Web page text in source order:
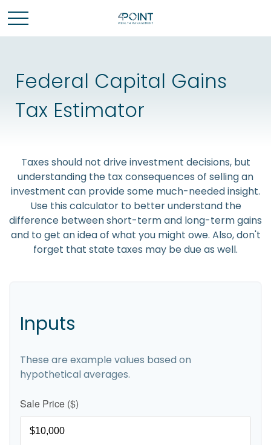
Federal Capital Gains
Tax Estimator
Taxes should not drive investment decisions, but
understanding the tax consequences of selling an
investment can provide some much-needed insight.
Use this calculator to better understand the
difference between short-term and long-term gains
and to get an idea of what you might owe. Also, don't
forget that state taxes may be due as well.
Inputs
These are example values based on
hypothetical averages.
Sale Price ($)